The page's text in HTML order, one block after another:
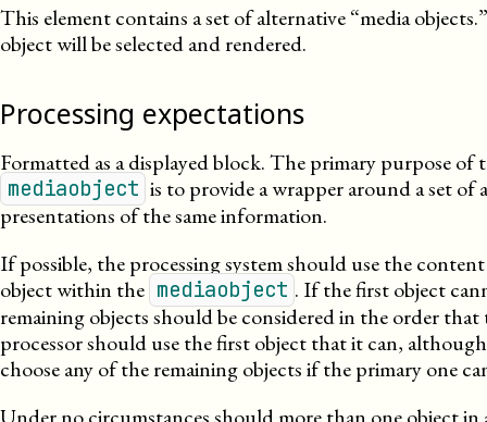
This element contains a set of alternative “media
object will be selected and rendered.
Processing expectations
Formatted as a displayed block. The primary purpose of
mediaobject is to provide a wrapper around a set of
presentations of the same information.
If possible, the processing system should use the
object within the mediaobject . If the first object
remaining objects should be considered in the order
processor should use the first object that it can,
choose any of the remaining objects if the primary one